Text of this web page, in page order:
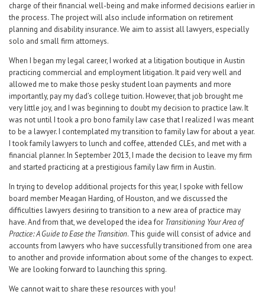
charge of their financial well-being and make informed decisions earlier in
the process. The project will also include information on retirement
planning and disability insurance. We aim to assist all lawyers, especially
solo and small firm attorneys.
When I began my legal career, I worked at a litigation boutique in Austin
practicing commercial and employment litigation. It paid very well and
allowed me to make those pesky student loan payments and more
importantly, pay my dad’s college tuition. However, that job brought me
very little joy, and I was beginning to doubt my decision to practice law. It
was not until I took a pro bono family law case that I realized I was meant
to be a lawyer. I contemplated my transition to family law for about a year.
I took family lawyers to lunch and coffee, attended CLEs, and met with a
financial planner. In September 2013, I made the decision to leave my firm
and started practicing at a prestigious family law firm in Austin.
In trying to develop additional projects for this year, I spoke with fellow
board member Meagan Harding, of Houston, and we discussed the
difficulties lawyers desiring to transition to a new area of practice may
have. And from that, we developed the idea for Transitioning Your Area of
Practice: A Guide to Ease the Transition. This guide will consist of advice and
accounts from lawyers who have successfully transitioned from one area
to another and provide information about some of the changes to expect.
We are looking forward to launching this spring.
We cannot wait to share these resources with you!